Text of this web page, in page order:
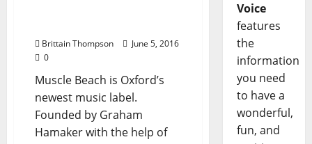
Brittain Thompson
June 5, 2016
0
Muscle Beach is Oxford’s
newest music label.
Founded by Graham
Hamaker with the help of
Voice
features
the
information
you need
to have a
wonderful,
fun, and